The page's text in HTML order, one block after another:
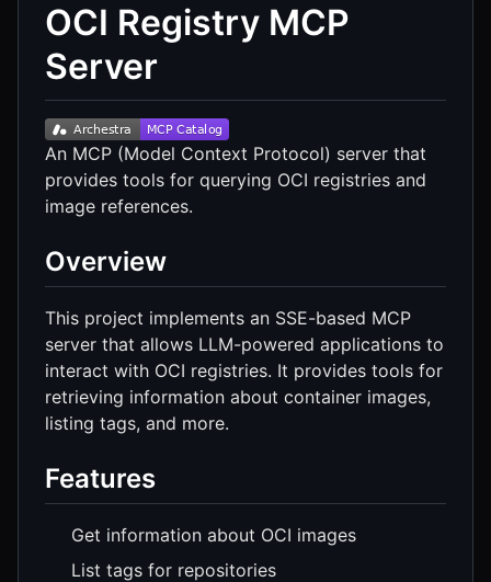
OCI Registry MCP
Server
An MCP (Model Context Protocol) server that
provides tools for querying OCI registries and
image references.
Overview
This project implements an SSE-based MCP
server that allows LLM-powered applications to
interact with OCI registries. It provides tools for
retrieving information about container images,
listing tags, and more.
Features
Get information about OCI images
List tags for repositories